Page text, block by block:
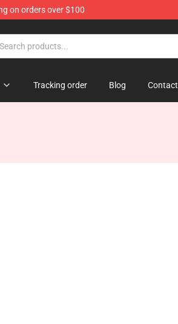
on orders over $100
Tracking order Blog Contact